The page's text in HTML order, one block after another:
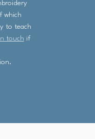
which
to teach
touch if